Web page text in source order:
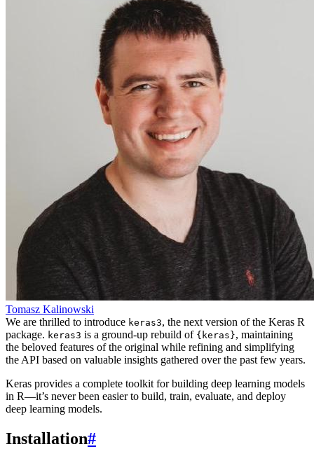
Tomasz Kalinowski
We are thrilled to introduce keras3, the next version of the Keras R
package. keras3 is a ground-up rebuild of {keras}, maintaining
the beloved features of the original while refining and simplifying
the API based on valuable insights gathered over the past few years.
Keras provides a complete toolkit for building deep learning models
in R—it’s never been easier to build, train, evaluate, and deploy
deep learning models.
Installation#